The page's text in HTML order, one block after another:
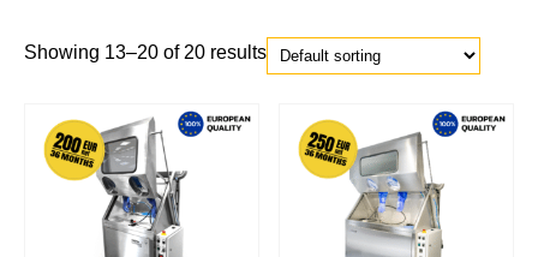
Showing 13–20 of 20 results